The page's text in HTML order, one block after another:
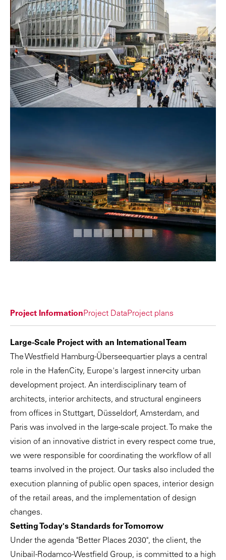
Project InformationProject DataProject plans
Large-Scale Project with an International Team
The Westfield Hamburg-Überseequartier plays a central
role in the HafenCity, Europe's largest inner-city urban
development project. An interdisciplinary team of
architects, interior architects, and structural engineers
from offices in Stuttgart, Düsseldorf, Amsterdam, and
Paris was involved in the large-scale project. To make the
vision of an innovative district in every respect come true,
we were responsible for coordinating the workflow of all
teams involved in the project. Our tasks also included the
execution planning of public open spaces, interior design
of the retail areas, and the implementation of design
changes.
Setting Today's Standards for Tomorrow
Under the agenda "Better Places 2030", the client, the
Unibail-Rodamco-Westfield Group, is committed to a high